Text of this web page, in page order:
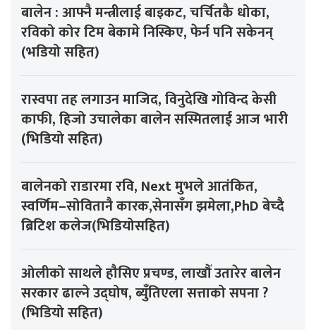
बालेन : आफ्नै मन्त्रीलाई बाइकट, चर्चितकै धोका,
रविको कोर टिम बेकामे निस्किए, फेर्न पनि सकेनन्
(भडियो सहित)
रास्वपा तह लगाउन माजिद, विनुदेखि गोविन्द केसी
काफी, हिजो उचालेका बालेन सस्मितलाई आज भारी
(भिडियो सहित)
बालेनको राडारमा रवि, Next मुभले आतंकित,
स्वर्णिम–सोवितानै कारक,सेनासँग झमेला,PhD बेच्दै
ब्रिटिश कलेज(भिडियोसहित)
ओलीको साथले हौसिए प्रचण्ड, लाखौँ उतारेर बालेन
सरकार ढाल्ने उद्घोष, ब्युँतिएला सत्ताको सपना ?
(भिडियो सहित)